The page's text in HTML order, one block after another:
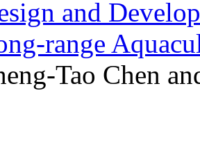
and
range
Tao Chen